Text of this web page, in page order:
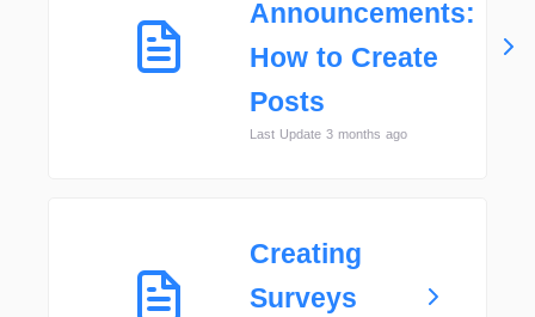
Announcements:
How to Create
Posts
Last Update 3 months ago
Creating
Surveys